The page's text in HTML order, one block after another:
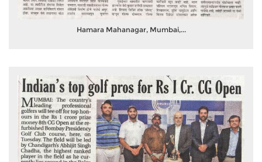
Hamara Mahanagar, Mumbai,...